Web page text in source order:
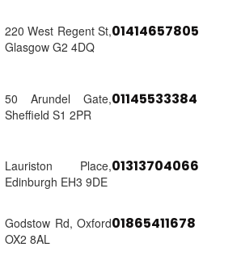
220 West Regent St,
Glasgow G2 4DQ
01414657805
50 Arundel Gate,
Sheffield S1 2PR
01145533384
Lauriston Place,
Edinburgh EH3 9DE
01313704066
Godstow Rd, Oxford
OX2 8AL
01865411678